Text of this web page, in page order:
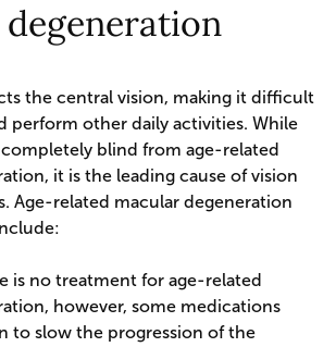
the central vision, making it difficult
perform other daily activities. While
blind from age-related
it is the leading cause of vision
Age-related macular degeneration
is no treatment for age-related
however, some medications
to slow the progression of the